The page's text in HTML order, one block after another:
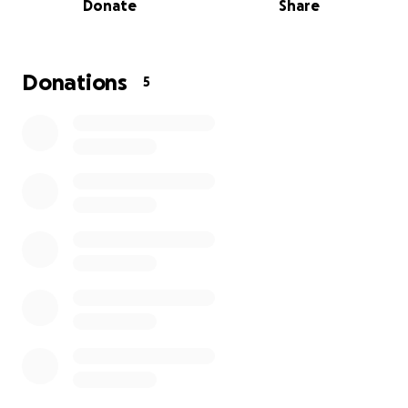
Now, Glenda is doing everything she can to ensure
with the looming threat of housing instability has
Donate Share
Donations 5